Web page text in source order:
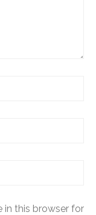
in this browser for